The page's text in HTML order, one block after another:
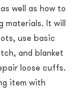
well as how to
materials. It will
use basic
and blanket
loose cuffs.
item with